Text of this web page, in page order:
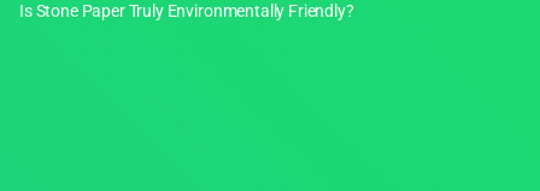
Is Stone Paper Truly Environmentally Friendly?